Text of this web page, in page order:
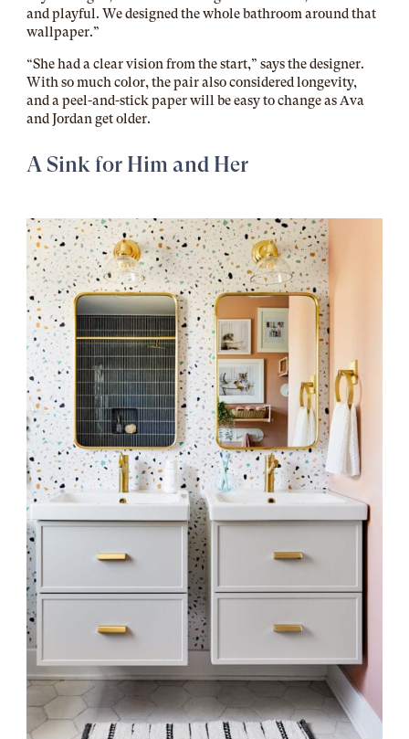
and playful. We designed the whole bathroom around that
wallpaper.”
“She had a clear vision from the start,” says the designer.
With so much color, the pair also considered longevity,
and a peel-and-stick paper will be easy to change as Ava
and Jordan get older.
A Sink for Him and Her